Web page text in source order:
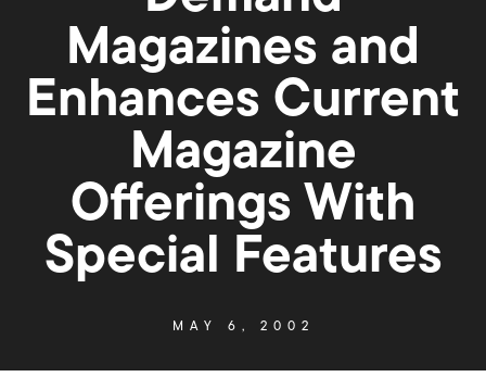
Magazines and
Enhances Current
Magazine
Offerings With
Special Features
MAY 6, 2002